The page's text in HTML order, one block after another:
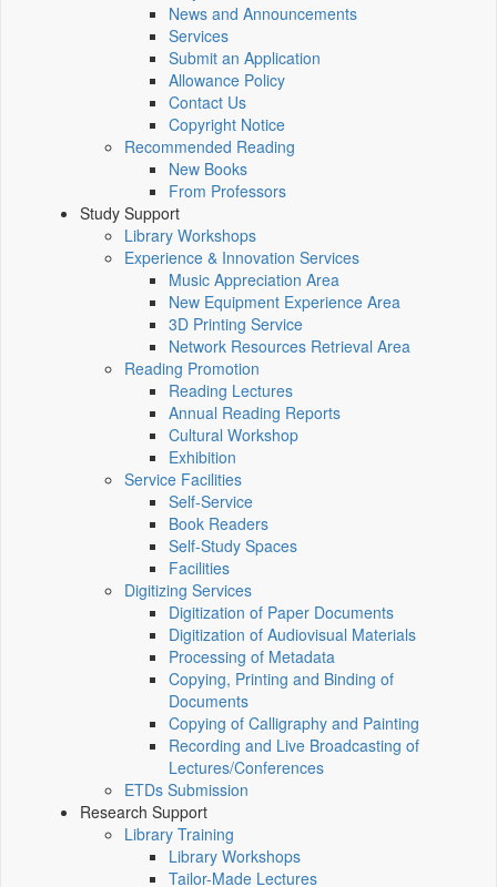
News and Announcements
Services
Submit an Application
Allowance Policy
Contact Us
Copyright Notice
Recommended Reading
New Books
From Professors
Study Support
Library Workshops
Experience & Innovation Services
Music Appreciation Area
New Equipment Experience Area
3D Printing Service
Network Resources Retrieval Area
Reading Promotion
Reading Lectures
Annual Reading Reports
Cultural Workshop
Exhibition
Service Facilities
Self-Service
Book Readers
Self-Study Spaces
Facilities
Digitizing Services
Digitization of Paper Documents
Digitization of Audiovisual Materials
Processing of Metadata
Copying, Printing and Binding of
Documents
Copying of Calligraphy and Painting
Recording and Live Broadcasting of
Lectures/Conferences
ETDs Submission
Research Support
Library Training
Library Workshops
Tailor-Made Lectures